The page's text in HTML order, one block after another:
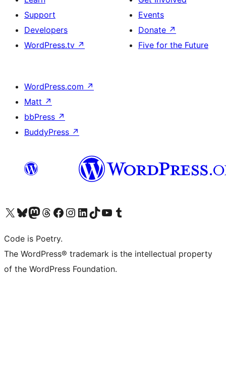
Support
Developers
WordPress.tv ↗
Events
Donate ↗
Five for the Future
WordPress.com ↗
Matt ↗
bbPress ↗
BuddyPress ↗
Visit our X (formerly Twitter) account
Visit our Bluesky account
Visit our Mastodon account
Visit our Threads account
Visit our Facebook page
Visit our Instagram account
Visit our LinkedIn account
Visit our TikTok account
Visit our YouTube channel
Visit our Tumblr account
Code is Poetry.
The WordPress® trademark is the intellectual property
of the WordPress Foundation.